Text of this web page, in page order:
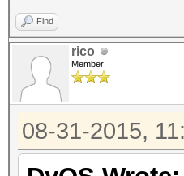
Find
rico
Member
08-31-2015,